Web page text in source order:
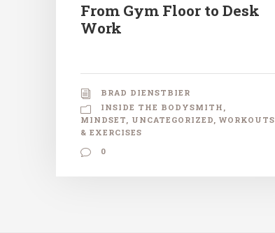
From Gym Floor to Desk
Work
BRAD DIENSTBIER
INSIDE THE BODYSMITH ,
MINDSET, UNCATEGORIZED, WORKOUTS
& EXERCISES
0